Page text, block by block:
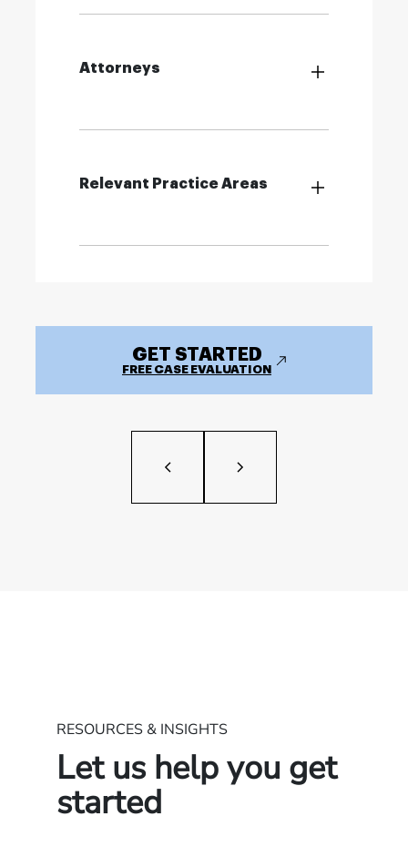
Attorneys
Relevant Practice Areas
GET STARTED
FREE CASE EVALUATION
RESOURCES & INSIGHTS
Let us help you get
started